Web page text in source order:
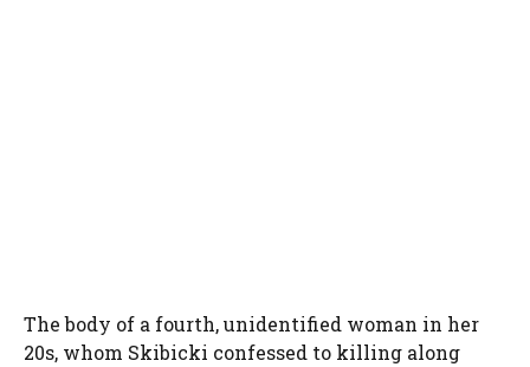
The body of a fourth, unidentified woman in her
20s, whom Skibicki confessed to killing along